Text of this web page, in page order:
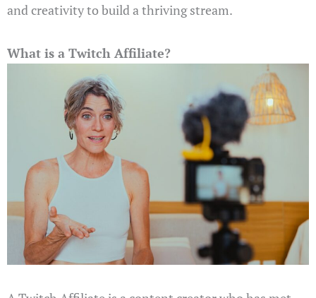
and creativity to build a thriving stream.
What is a Twitch Affiliate?